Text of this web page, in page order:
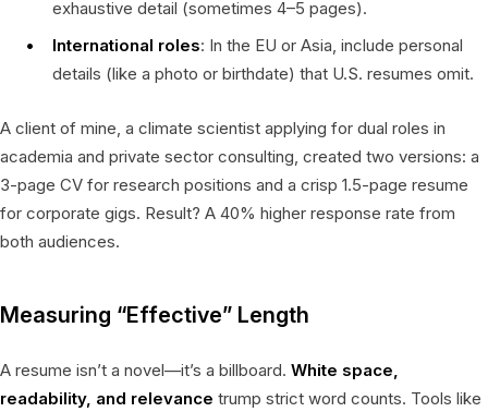
exhaustive detail (sometimes 4–5 pages).
International roles: In the EU or Asia, include personal
details (like a photo or birthdate) that U.S. resumes omit.
A client of mine, a climate scientist applying for dual roles in
academia and private sector consulting, created two versions: a
3-page CV for research positions and a crisp 1.5-page resume
for corporate gigs. Result? A 40% higher response rate from
both audiences.
Measuring “Effective” Length
A resume isn’t a novel—it’s a billboard. White space,
readability, and relevance trump strict word counts. Tools like